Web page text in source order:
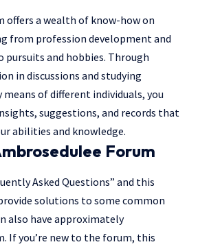
offers a wealth of know-how on
from profession development and
and hobbies. Through
in discussions and studying
of different individuals, you
suggestions, and records that
abilities and knowledge.
Forum
Asked Questions” and this
solutions to some common
also have approximately
If you’re new to the forum, this